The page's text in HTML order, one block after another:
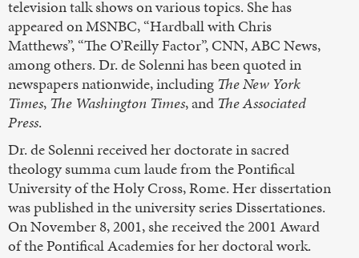
television talk shows on various topics. She has
appeared on MSNBC, “Hardball with Chris
Matthews”, “The O’Reilly Factor”, CNN, ABC News,
among others. Dr. de Solenni has been quoted in
newspapers nationwide, includingThe New York
Times,The Washington Times, andThe Associated
Press.
Dr. de Solenni received her doctorate in sacred
theology summa cum laude from the Pontifical
University of the Holy Cross, Rome. Her dissertation
was published in the university series Dissertationes.
On November 8, 2001, she received the 2001 Award
of the Pontifical Academies for her doctoral work.